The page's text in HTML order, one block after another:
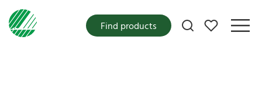
My favorites
Find products